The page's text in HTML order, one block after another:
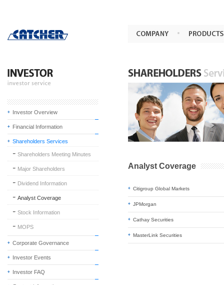
Investor Overview
Financial Information
Shareholders Services
Shareholders Meeting Minutes
Major Shareholders
Dividend Information
Analyst Coverage
Stock Information
MOPS
Corporate Governance
Investor Events
Investor FAQ
Analyst Coverage
Citigroup Global Markets
JPMorgan
Cathay Securities
MasterLink Securities